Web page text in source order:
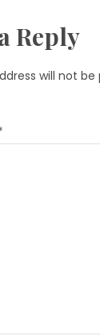
Reply
will not be